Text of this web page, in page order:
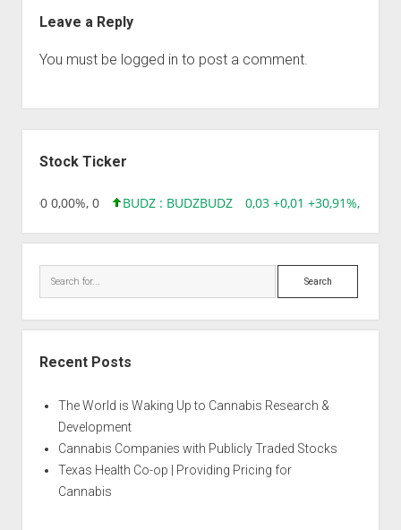
Leave a Reply
You must be logged in to post a comment.
Stock Ticker
0,00 0,00%, 0 BUDZ : BUDZBUDZ 0,03 +0,01 +30,91%, 149286
Search
Recent Posts
The World is Waking Up to Cannabis Research &
Development
Cannabis Companies with Publicly Traded Stocks
Texas Health Co-op | Providing Pricing for
Cannabis